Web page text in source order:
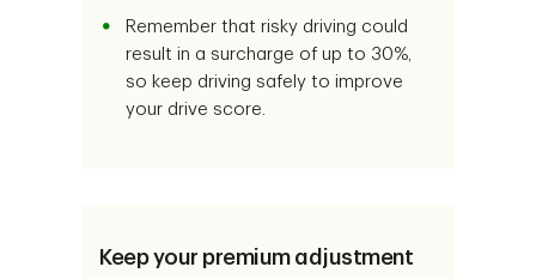
Remember that risky driving could
result in a surcharge of up to 30%,
so keep driving safely to improve
your drive score.
Keep your premium adjustment